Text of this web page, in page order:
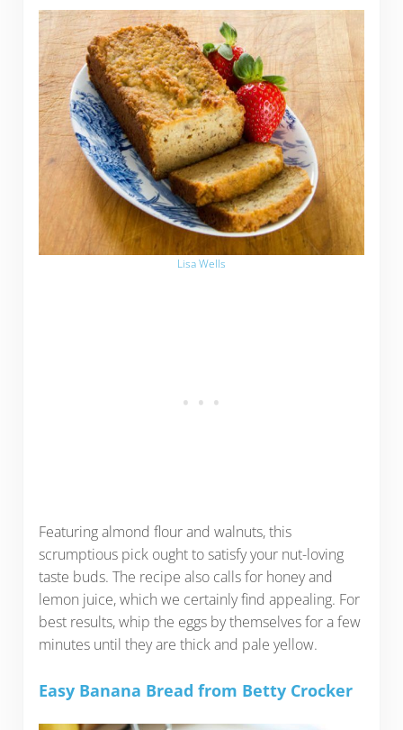
Lisa Wells
Featuring almond flour and walnuts, this
scrumptious pick ought to satisfy your nut-loving
taste buds. The recipe also calls for honey and
lemon juice, which we certainly find appealing. For
best results, whip the eggs by themselves for a few
minutes until they are thick and pale yellow.
Easy Banana Bread from Betty Crocker